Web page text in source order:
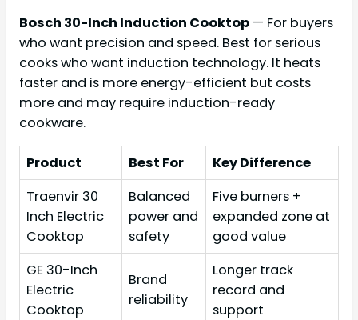
Bosch 30-Inch Induction Cooktop — For buyers
who want precision and speed. Best for serious
cooks who want induction technology. It heats
faster and is more energy-efficient but costs
more and may require induction-ready
cookware.
Product Best For
Key Difference
Traenvir 30
Inch Electric
Cooktop
Balanced
power and
safety
Five burners +
expanded zone at
good value
GE 30-Inch
Electric
Cooktop
Brand
reliability
Longer track
record and
support